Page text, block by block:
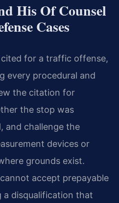
His Of Counsel
Cases
cited for a traffic offense,
every procedural and
the citation for
the stop was
and challenge the
devices or
grounds exist.
accept prepayable
disqualification that